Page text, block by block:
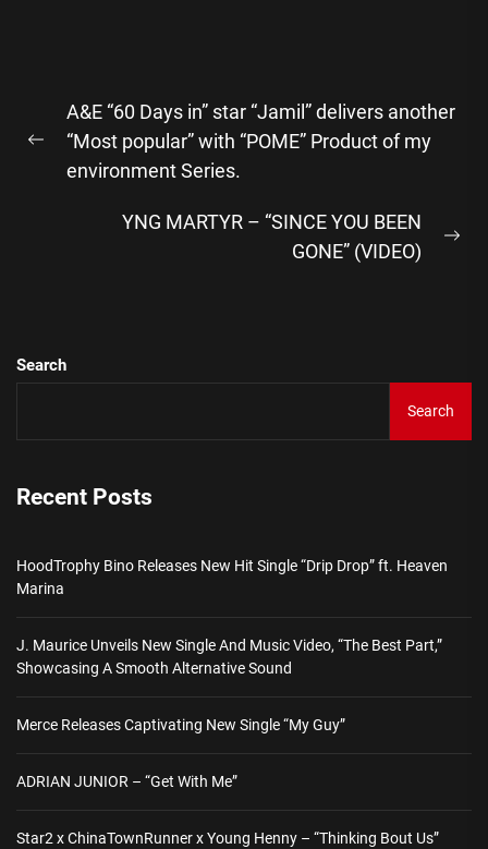
navigation
Previous
post:
A&E “60 Days in” star “Jamil” delivers another
“Most popular” with “POME” Product of my
environment Series.
YNG MARTYR – “SINCE YOU BEEN
GONE” (VIDEO)
Search
Search
Recent Posts
HoodTrophy Bino Releases New Hit Single “Drip Drop” ft. Heaven
Marina
J. Maurice Unveils New Single And Music Video, “The Best Part,”
Showcasing A Smooth Alternative Sound
Merce Releases Captivating New Single “My Guy”
ADRIAN JUNIOR – “Get With Me”
Star2 x ChinaTownRunner x Young Henny – “Thinking Bout Us”